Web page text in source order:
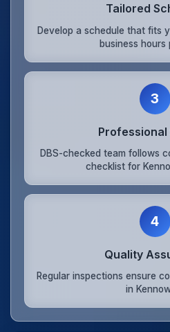
Tailored
Develop a schedule that fits
business hours
3
Professional
DBS-checked team follows
checklist for
4
Quality
Regular inspections ensure
in